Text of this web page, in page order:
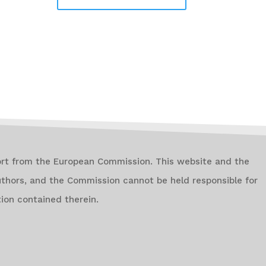
from the European Commission. This website and the
and the Commission cannot be held responsible for
contained therein.